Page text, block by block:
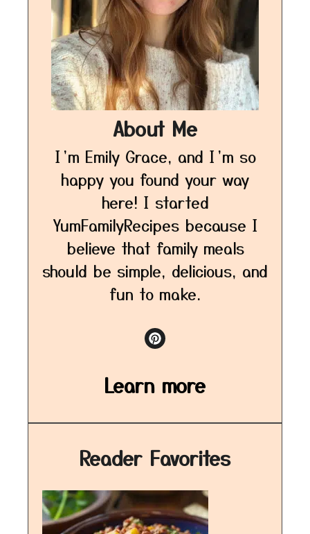
About Me
I’m Emily Grace, and I’m so
happy you found your way
here! I started
YumFamilyRecipes because I
believe that family meals
should be simple, delicious, and
fun to make.
Learn more
Reader Favorites